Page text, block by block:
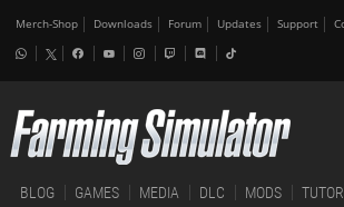
Merch-Shop Downloads Forum Updates Support
BLOG GAMES MEDIA DLC MODS